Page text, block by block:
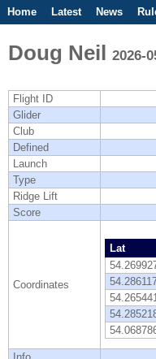
Home Latest News
Doug Neil 2026-
Flight ID
Glider
Club
Defined
Launch
Type
Ridge Lift
Score
Coordinates
Lat